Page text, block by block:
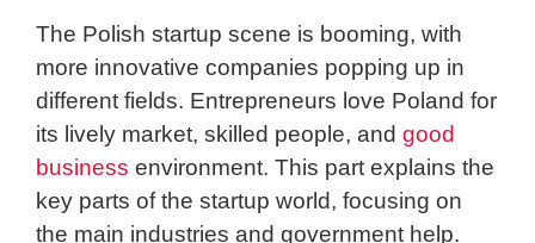
The Polish startup scene is booming, with
more innovative companies popping up in
different fields. Entrepreneurs love Poland for
its lively market, skilled people, and good
business environment. This part explains the
key parts of the startup world, focusing on
the main industries and government help.